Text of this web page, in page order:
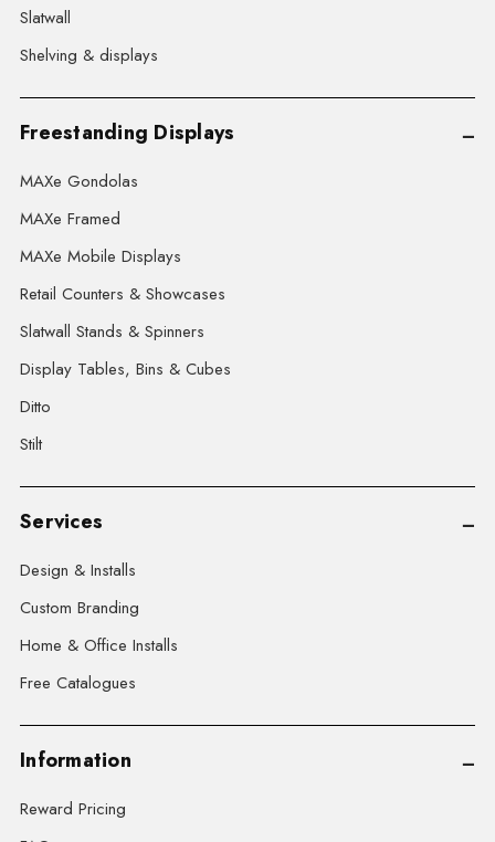
Slatwall
Shelving & displays
Freestanding Displays
MAXe Gondolas
MAXe Framed
MAXe Mobile Displays
Retail Counters & Showcases
Slatwall Stands & Spinners
Display Tables, Bins & Cubes
Ditto
Stilt
Services
Design & Installs
Custom Branding
Home & Office Installs
Free Catalogues
Information
Reward Pricing